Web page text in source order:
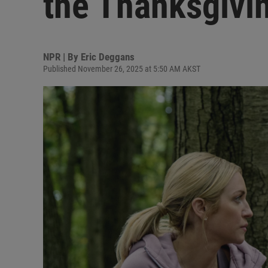
NPR | By Eric Deggans
Published November 26, 2025 at 5:50 AM AKST